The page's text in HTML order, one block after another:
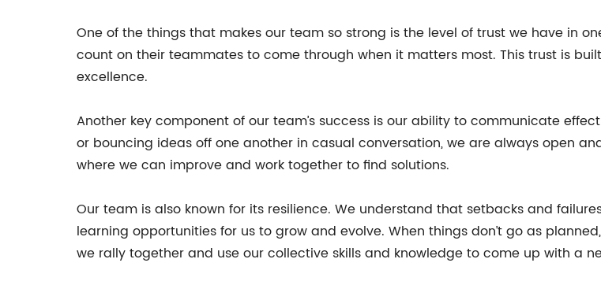
One of the things that makes our team so strong is the level of trust we have in
count on their teammates to come through when it matters most. This trust is
excellence.
Another key component of our team’s success is our ability to communicate
or bouncing ideas off one another in casual conversation, we are always open
where we can improve and work together to find solutions.
Our team is also known for its resilience. We understand that setbacks and
learning opportunities for us to grow and evolve. When things don’t go as
we rally together and use our collective skills and knowledge to come up with a